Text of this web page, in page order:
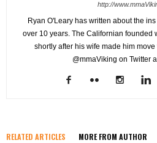
http://
Ryan O'Leary has written about the
over 10 years. The Californian founded
shortly after his wife made him
@mmaViking on Twitter
RELATED ARTICLES MORE FROM AUTHOR